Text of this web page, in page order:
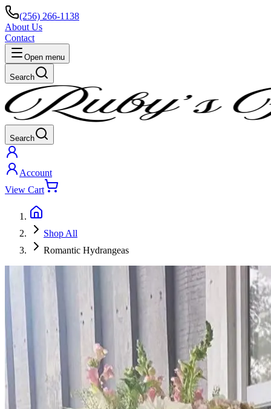
(256) 266-1138
About Us
Contact
Open menu
Search
Search
Account
View Cart
Shop All
Romantic Hydrangeas